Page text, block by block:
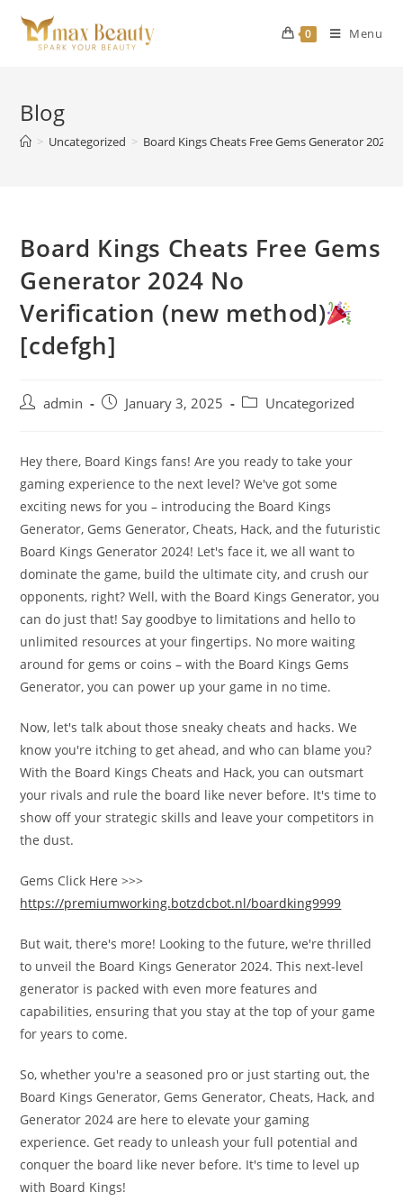
content
0 Menu
Blog
> Uncategorized > Board Kings Cheats Free Gems Generator
Board Kings Cheats Free Gems
Generator 2024 No
Verification (new method)
[cdefgh]
Postadmin
PostJanuary 3, 2025
PostUncategorized
Hey there, Board Kings fans! Are you ready to take your
gaming experience to the next level? We've got some
exciting news for you – introducing the Board Kings
Generator, Gems Generator, Cheats, Hack, and the futuristic
Board Kings Generator 2024! Let's face it, we all want to
dominate the game, build the ultimate city, and crush our
opponents, right? Well, with the Board Kings Generator, you
can do just that! Say goodbye to limitations and hello to
unlimited resources at your fingertips. No more waiting
around for gems or coins – with the Board Kings Gems
Generator, you can power up your game in no time.
Now, let's talk about those sneaky cheats and hacks. We
know you're itching to get ahead, and who can blame you?
With the Board Kings Cheats and Hack, you can outsmart
your rivals and rule the board like never before. It's time to
show off your strategic skills and leave your competitors in
the dust.
Gems Click Here >>>
https://premiumworking.botzdcbot.nl/boardking9999
But wait, there's more! Looking to the future, we're thrilled
to unveil the Board Kings Generator 2024. This next-level
generator is packed with even more features and
capabilities, ensuring that you stay at the top of your game
for years to come.
So, whether you're a seasoned pro or just starting out, the
Board Kings Generator, Gems Generator, Cheats, Hack, and
Generator 2024 are here to elevate your gaming
experience. Get ready to unleash your full potential and
conquer the board like never before. It's time to level up
with Board Kings!